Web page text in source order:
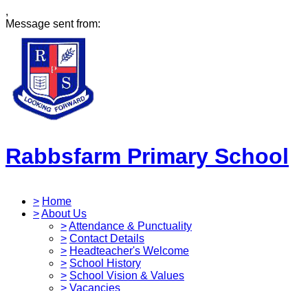
,
Message sent from:
Rabbsfarm Primary School
> Home
>About Us
>Attendance & Punctuality
> Contact Details
> Headteacher's Welcome
> School History
> School Vision & Values
> Vacancies